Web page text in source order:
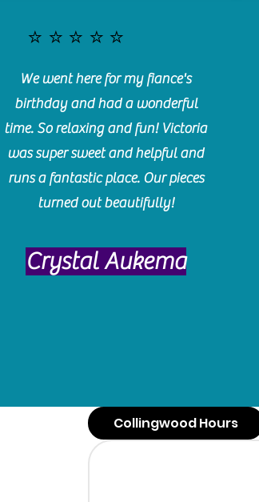
⭐️⭐️⭐️⭐️⭐️
We went here for my fiance's
birthday and had a wonderful
time. So relaxing and fun! Victoria
was super sweet and helpful and
runs a fantastic place. Our pieces
turned out beautifully!
Crystal Aukema
Collingwood Hours